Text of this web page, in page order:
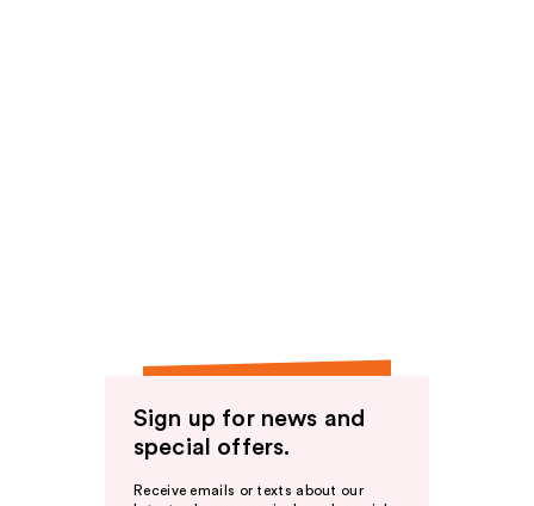
Sign up for news and
special offers.
Receive emails or texts about our